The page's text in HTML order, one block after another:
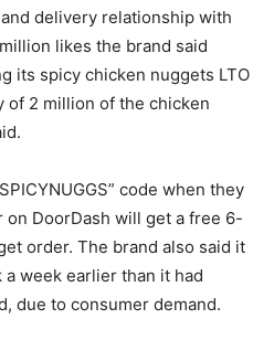
delivery relationship with
likes the brand said
its spicy chicken nuggets LTO
of 2 million of the chicken
code when they
on DoorDash will get a free 6-
order. The brand also said it
week earlier than it had
due to consumer demand.